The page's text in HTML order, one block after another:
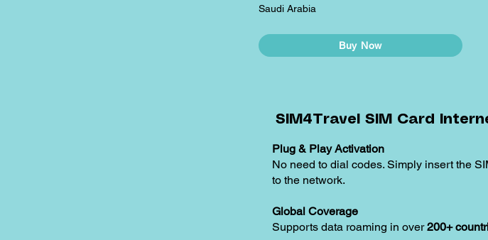
Saudi Arabia
Buy Now
SIM4Travel SIM Card
Plug & Play Activation
No need to dial codes. Simply insert the
to the network.
Global Coverage
Supports data roaming in over200+